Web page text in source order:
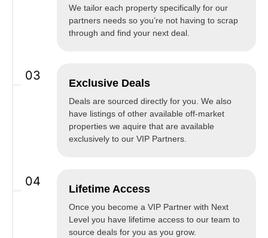
We tailor each property specifically for our
partners needs so you’re not having to scrap
through and find your next deal.
03
Exclusive Deals
Deals are sourced directly for you. We also
have listings of other available off-market
properties we aquire that are available
exclusively to our VIP Partners.
04
Lifetime Access
Once you become a VIP Partner with Next
Level you have lifetime access to our team to
source deals for you as you grow.